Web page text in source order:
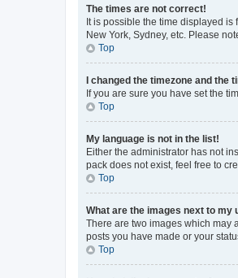
The times are not correct!
It is possible the time displayed
New York, Sydney, etc. Please
Top
I changed the timezone and the
If you are sure you have set the
Top
My language is not in the list!
Either the administrator has not
pack does not exist, feel free to
Top
What are the images next to my
There are two images which may
posts you have made or your
Top